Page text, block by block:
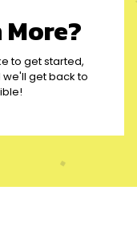
to get started,
get back to